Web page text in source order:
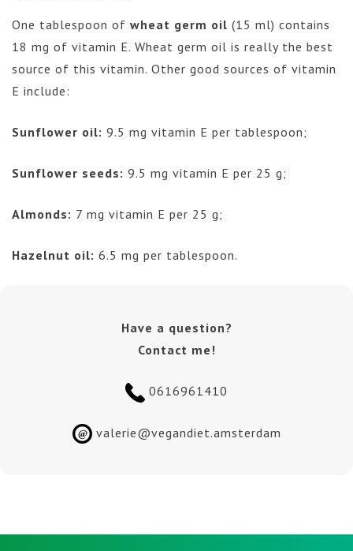
One tablespoon of wheat germ oil (15 ml) contains
18 mg of vitamin E. Wheat germ oil is really the best
source of this vitamin. Other good sources of vitamin
E include:
Sunflower oil: 9.5 mg vitamin E per tablespoon;
Sunflower seeds: 9.5 mg vitamin E per 25 g;
Almonds: 7 mg vitamin E per 25 g;
Hazelnut oil: 6.5 mg per tablespoon.
Have a question?
Contact me!
0616961410
@ valerie@vegandiet.amsterdam